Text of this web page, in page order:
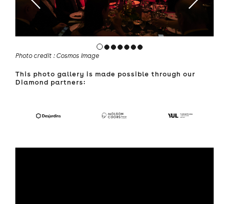
Photo credit : Cosmos Image
This photo gallery is made possible through our
Diamond partners: